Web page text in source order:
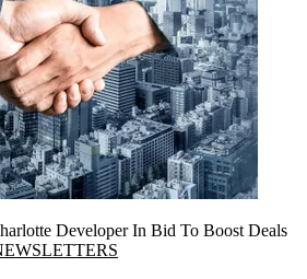
Developer In Bid To Boost Deals